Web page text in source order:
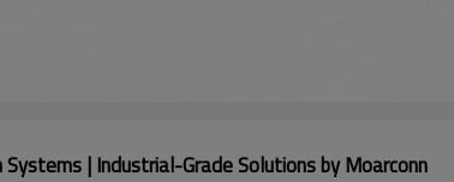
| Industrial-Grade Solutions by Moarconn